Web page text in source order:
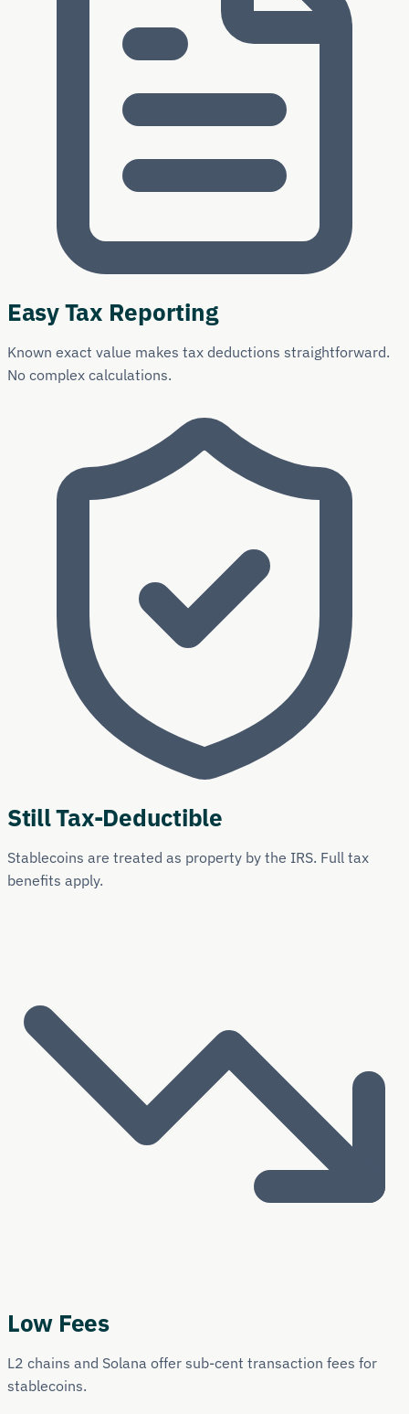
Easy Tax Reporting
Known exact value makes tax deductions straightforward.
No complex calculations.
Still Tax-Deductible
Stablecoins are treated as property by the IRS. Full tax
benefits apply.
Low Fees
L2 chains and Solana offer sub-cent transaction fees for
stablecoins.